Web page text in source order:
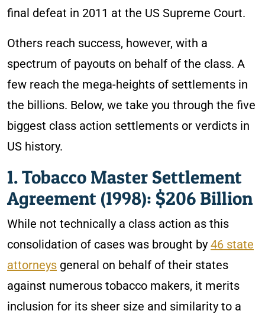
final defeat in 2011 at the US Supreme Court.
Others reach success, however, with a
spectrum of payouts on behalf of the class. A
few reach the mega-heights of settlements in
the billions. Below, we take you through the five
biggest class action settlements or verdicts in
US history.
1. Tobacco Master Settlement
Agreement (1998): $206 Billion
While not technically a class action as this
consolidation of cases was brought by 46 state
attorneys general on behalf of their states
against numerous tobacco makers, it merits
inclusion for its sheer size and similarity to a